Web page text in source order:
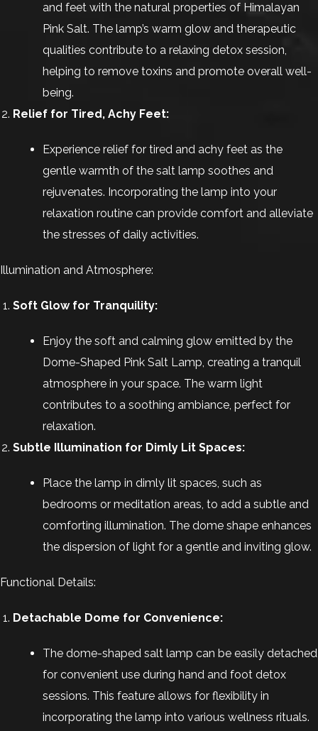
and feet with the natural properties of Himalayan
Pink Salt. The lamp’s warm glow and therapeutic
qualities contribute to a relaxing detox session,
helping to remove toxins and promote overall well-
being.
Relief for Tired, Achy Feet:
Experience relief for tired and achy feet as the
gentle warmth of the salt lamp soothes and
rejuvenates. Incorporating the lamp into your
relaxation routine can provide comfort and alleviate
the stresses of daily activities.
Illumination and Atmosphere:
Soft Glow for Tranquility:
Enjoy the soft and calming glow emitted by the
Dome-Shaped Pink Salt Lamp, creating a tranquil
atmosphere in your space. The warm light
contributes to a soothing ambiance, perfect for
relaxation.
Subtle Illumination for Dimly Lit Spaces:
Place the lamp in dimly lit spaces, such as
bedrooms or meditation areas, to add a subtle and
comforting illumination. The dome shape enhances
the dispersion of light for a gentle and inviting glow.
Functional Details:
Detachable Dome for Convenience:
The dome-shaped salt lamp can be easily detached
for convenient use during hand and foot detox
sessions. This feature allows for flexibility in
incorporating the lamp into various wellness rituals.